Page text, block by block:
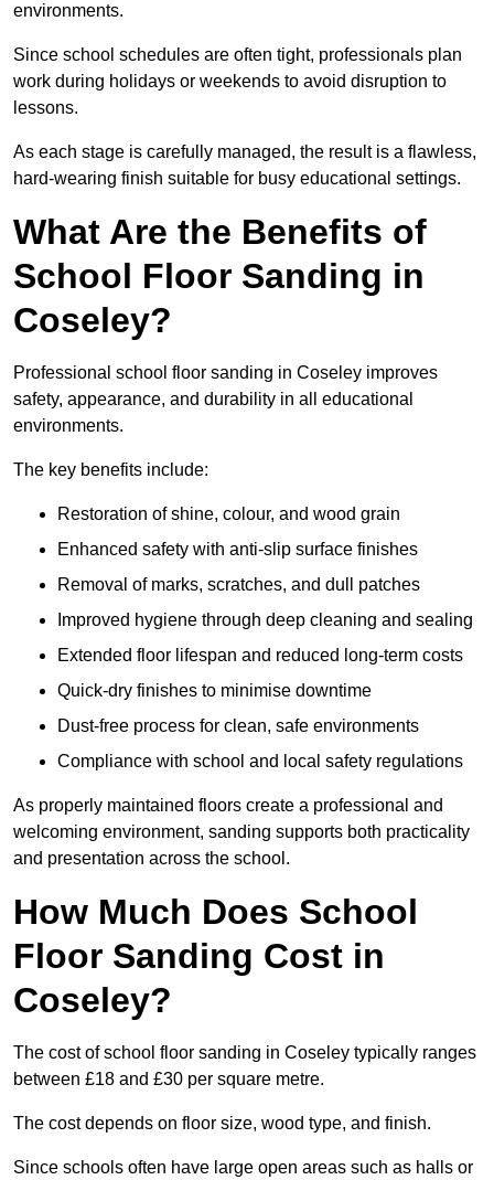
environments.
Since school schedules are often tight, professionals plan
work during holidays or weekends to avoid disruption to
lessons.
As each stage is carefully managed, the result is a flawless,
hard-wearing finish suitable for busy educational settings.
What Are the Benefits of
School Floor Sanding in
Coseley?
Professional school floor sanding in Coseley improves
safety, appearance, and durability in all educational
environments.
The key benefits include:
Restoration of shine, colour, and wood grain
Enhanced safety with anti-slip surface finishes
Removal of marks, scratches, and dull patches
Improved hygiene through deep cleaning and sealing
Extended floor lifespan and reduced long-term costs
Quick-dry finishes to minimise downtime
Dust-free process for clean, safe environments
Compliance with school and local safety regulations
As properly maintained floors create a professional and
welcoming environment, sanding supports both practicality
and presentation across the school.
How Much Does School
Floor Sanding Cost in
Coseley?
The cost of school floor sanding in Coseley typically ranges
between £18 and £30 per square metre.
The cost depends on floor size, wood type, and finish.
Since schools often have large open areas such as halls or